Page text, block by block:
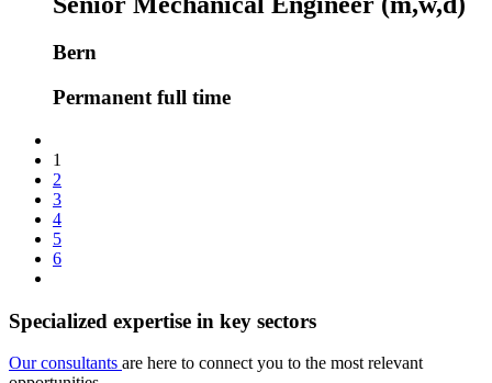
Bern
Permanent full time
1
2
3
4
5
6
Specialized expertise in key sectors
Our consultants are here to connect you to the most relevant